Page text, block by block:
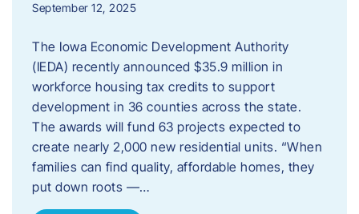
September 12, 2025
The Iowa Economic Development Authority
(IEDA) recently announced $35.9 million in
workforce housing tax credits to support
development in 36 counties across the state.
The awards will fund 63 projects expected to
create nearly 2,000 new residential units. “When
families can find quality, affordable homes, they
put down roots —…